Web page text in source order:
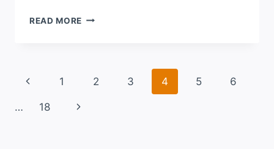
READ MORE IS
US?
Page
navigation
Previous
Page
1 2 3 4 5 6
… 18
Next